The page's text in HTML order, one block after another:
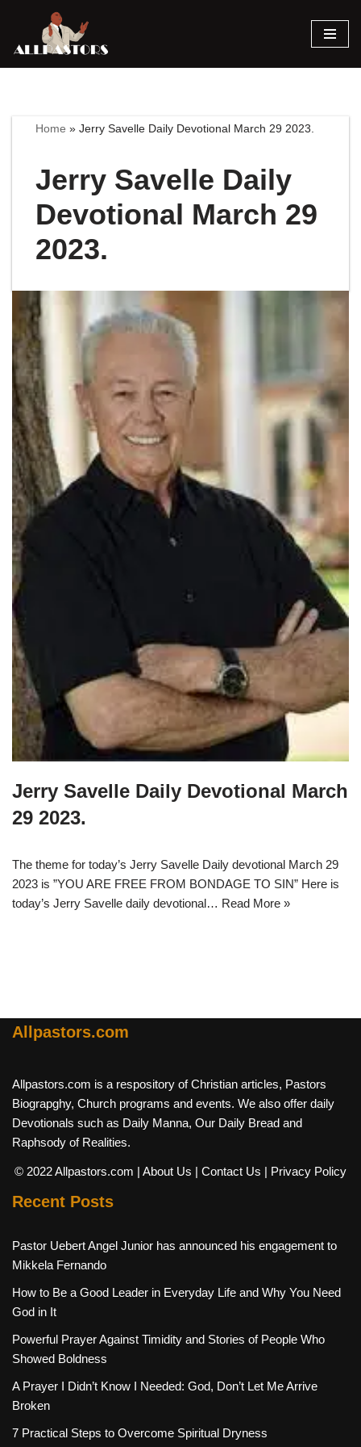
Skip
Home »Jerry Savelle Daily Devotional March 29 2023.
Jerry Savelle Daily
Devotional March 29
2023.
Jerry Savelle Daily Devotional March
29 2023.
The theme for today’s Jerry Savelle Daily devotional March 29
2023 is ”YOU ARE FREE FROM BONDAGE TO SIN” Here is
today’s Jerry Savelle daily devotional… Read More »
Allpastors.com
Allpastors.com is a respository of Christian articles, Pastors
Biograpghy, Church programs and events. We also offer daily
Devotionals such as Daily Manna, Our Daily Bread and
Raphsody of Realities.
© 2022 Allpastors.com | About Us | Contact Us | Privacy Policy
Recent Posts
Pastor Uebert Angel Junior has announced his engagement to
Mikkela Fernando
How to Be a Good Leader in Everyday Life and Why You Need
God in It
Powerful Prayer Against Timidity and Stories of People Who
Showed Boldness
A Prayer I Didn’t Know I Needed: God, Don’t Let Me Arrive
Broken
7 Practical Steps to Overcome Spiritual Dryness